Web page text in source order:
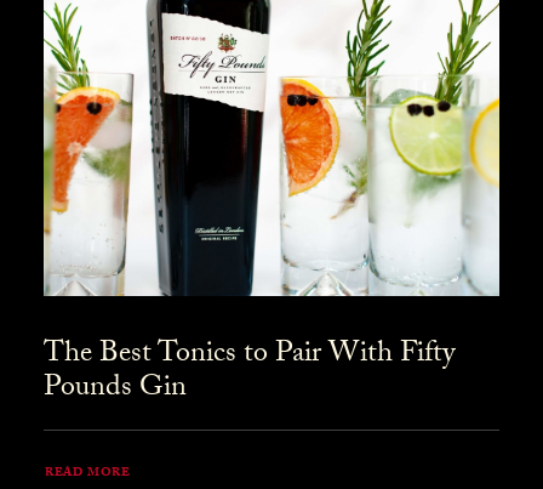
The Best Tonics to Pair With Fifty
Pounds Gin
READ MORE